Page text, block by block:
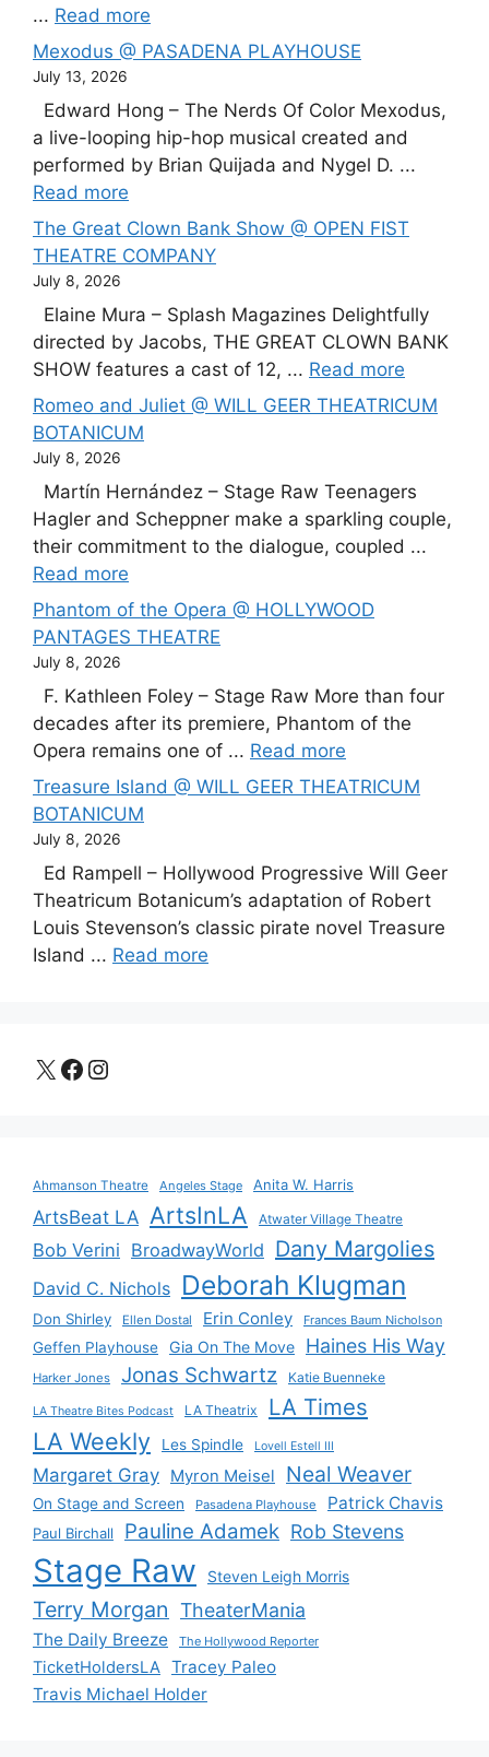
... Read more
Mexodus @ PASADENA PLAYHOUSE
July 13, 2026
Edward Hong – The Nerds Of Color Mexodus,
a live-looping hip-hop musical created and
performed by Brian Quijada and Nygel D. ...
Read more
The Great Clown Bank Show @ OPEN FIST
THEATRE COMPANY
July 8, 2026
Elaine Mura – Splash Magazines Delightfully
directed by Jacobs, THE GREAT CLOWN BANK
SHOW features a cast of 12, ... Read more
Romeo and Juliet @ WILL GEER THEATRICUM
BOTANICUM
July 8, 2026
Martín Hernández – Stage Raw Teenagers
Hagler and Scheppner make a sparkling couple,
their commitment to the dialogue, coupled ...
Read more
Phantom of the Opera @ HOLLYWOOD
PANTAGES THEATRE
July 8, 2026
F. Kathleen Foley – Stage Raw More than four
decades after its premiere, Phantom of the
Opera remains one of ... Read more
Treasure Island @ WILL GEER THEATRICUM
BOTANICUM
July 8, 2026
Ed Rampell – Hollywood Progressive Will Geer
Theatricum Botanicum’s adaptation of Robert
Louis Stevenson’s classic pirate novel Treasure
Island ... Read more
X Facebook
Instagram
Ahmanson Theatre Angeles Stage Anita W. Harris
ArtsBeat LA ArtsInLA Atwater Village Theatre
Bob Verini BroadwayWorld Dany Margolies
David C. Nichols Deborah Klugman
Don Shirley Ellen Dostal Erin Conley Frances Baum Nicholson
Geffen Playhouse Gia On The Move Haines His Way
Harker Jones Jonas Schwartz Katie Buenneke
LA Theatre Bites Podcast LA Theatrix LA Times
LA Weekly Les Spindle Lovell Estell III
Margaret Gray Myron Meisel Neal Weaver
On Stage and Screen Pasadena Playhouse Patrick Chavis
Paul Birchall Pauline Adamek Rob Stevens
Stage Raw Steven Leigh Morris
Terry Morgan TheaterMania
The Daily Breeze The Hollywood Reporter
TicketHoldersLA Tracey Paleo
Travis Michael Holder